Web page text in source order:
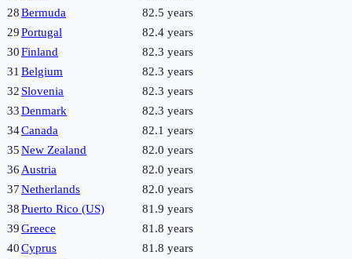
28Bermuda
82.5 years
29Portugal
82.4 years
30Finland
82.3 years
31 Belgium
82.3 years
32 Slovenia
82.3 years
33Denmark
82.3 years
34Canada
82.1 years
35New Zealand
82.0 years
36 Austria
82.0 years
37Netherlands
82.0 years
38Puerto Rico (US)
81.9 years
39Greece
81.8 years
40Cyprus
81.8 years